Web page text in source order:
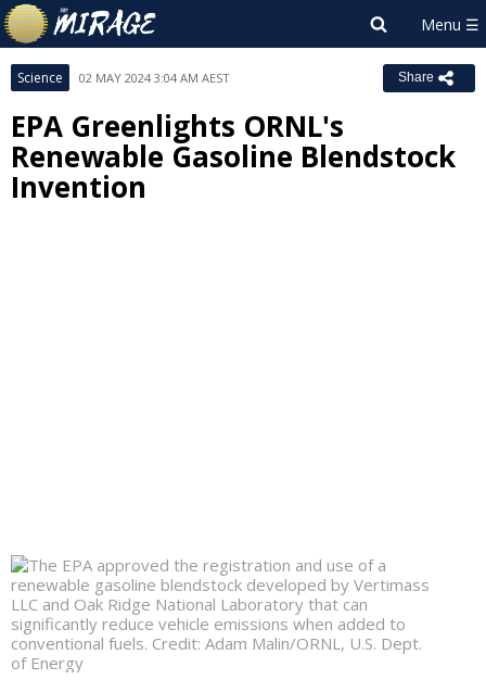
Science 02 MAY 2024 3:04 AM AEST Share
EPA Greenlights ORNL's
Renewable Gasoline Blendstock
Invention